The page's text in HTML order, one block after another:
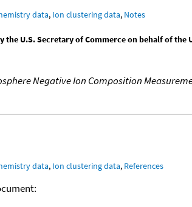
data, Ion clustering data, Notes
the U.S. Secretary of Commerce on behalf of the
Negative Ion Composition
data, Ion clustering data, References